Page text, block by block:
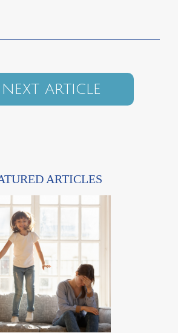
NEXT ARTICLE
ARTICLES